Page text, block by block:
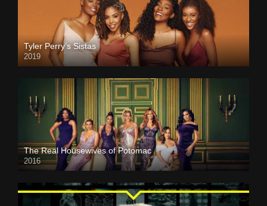
Tyler Perry’s Sistas
2019
The Real Housewives of Potomac
2016